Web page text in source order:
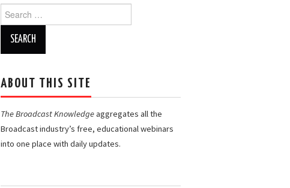
Search
for:
ABOUT THIS SITE
The Broadcast Knowledgeaggregates all the
Broadcast industry’s free, educational webinars
into one place with daily updates.